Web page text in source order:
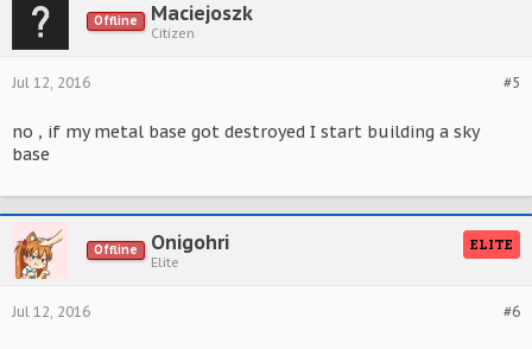
Offline Maciejoszk
Citizen
#5
Jul 12, 2016
no , if my metal base got destroyed I start building a sky
base
Offline Onigohri
Elite
ELITE
#6
Jul 12, 2016